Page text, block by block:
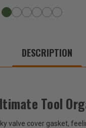
DESCRIPTION
Tool
valve cover gasket,